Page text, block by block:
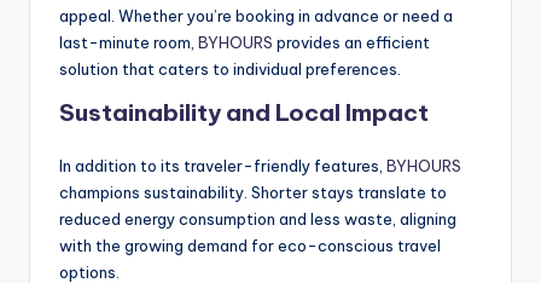
appeal. Whether you’re booking in advance or need a
last-minute room, BYHOURS provides an efficient
solution that caters to individual preferences.
Sustainability and Local Impact
In addition to its traveler-friendly features, BYHOURS
champions sustainability. Shorter stays translate to
reduced energy consumption and less waste, aligning
with the growing demand for eco-conscious travel
options.